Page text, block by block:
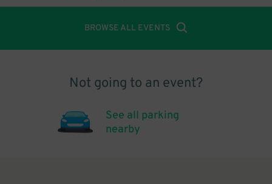
BROWSE ALL EVENTS
Not going to an event?
See all parking
nearby